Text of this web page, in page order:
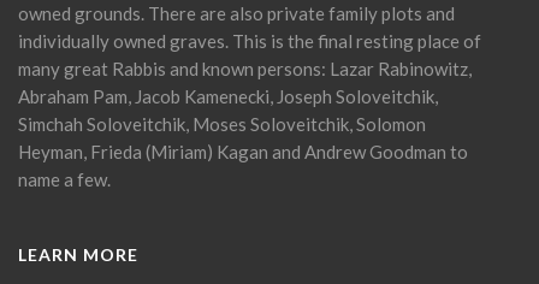
owned grounds. There are also private family plots and
individually owned graves. This is the final resting place of
many great Rabbis and known persons: Lazar Rabinowitz,
Abraham Pam, Jacob Kamenecki, Joseph Soloveitchik,
Simchah Soloveitchik, Moses Soloveitchik, Solomon
Heyman, Frieda (Miriam) Kagan and Andrew Goodman to
name a few.
LEARN MORE